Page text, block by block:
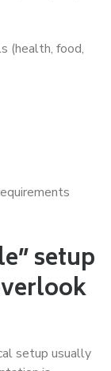
(health, food,
setup
setup usually